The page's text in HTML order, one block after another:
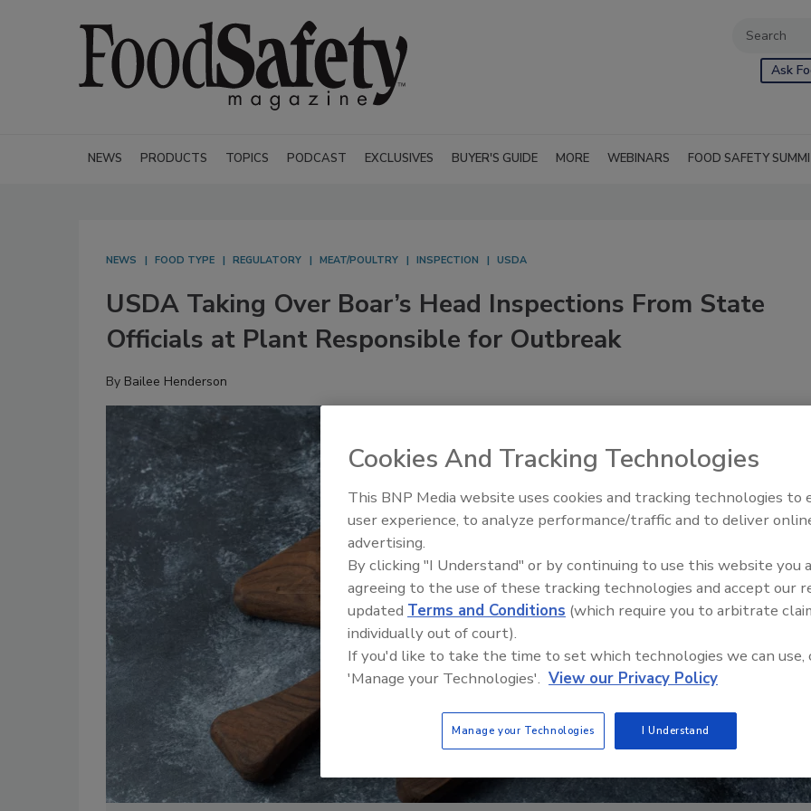
Ask
NEWS PRODUCTS TOPICS PODCAST EXCLUSIVES BUYER'S GUIDE MORE WEBINARS FOOD SAFETY
NEWS FOOD TYPE REGULATORY MEAT/POULTRY INSPECTION USDA
USDA Taking Over Boar’s Head Inspections From State
Officials at Plant Responsible for Outbreak
By Bailee Henderson
Food Safety Five Ep. 34:
Food
Cookies And Tracking Technologies
This BNP Media website uses cookies and tracking technologies to
user experience, to analyze performance/traffic and to deliver
advertising.
By clicking "I Understand" or by continuing to use this website you
agreeing to the use of these tracking technologies and accept our
updated Terms and Conditions (which require you to arbitrate
individually out of court).
If you'd like to take the time to set which technologies we can use,
'Manage your Technologies'. View our Privacy Policy
Manage your Technologies I Understand